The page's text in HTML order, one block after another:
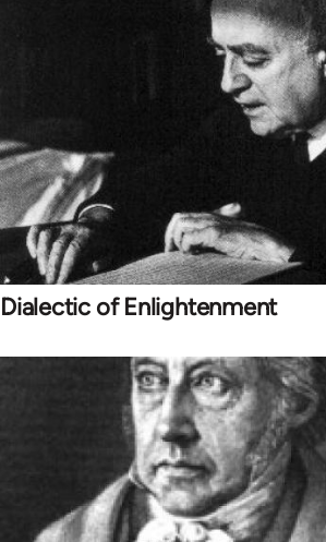
Dialectic of Enlightenment